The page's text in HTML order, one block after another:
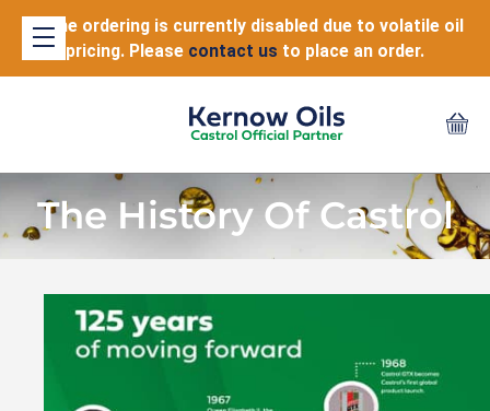
Online ordering is currently disabled due to volatile oil
pricing. Please contact us to place an order.
The History Of Castrol